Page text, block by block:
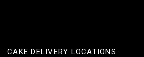
CAKE DELIVERY LOCATIONS